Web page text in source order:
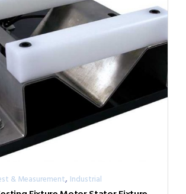
& Measurement, Industrial